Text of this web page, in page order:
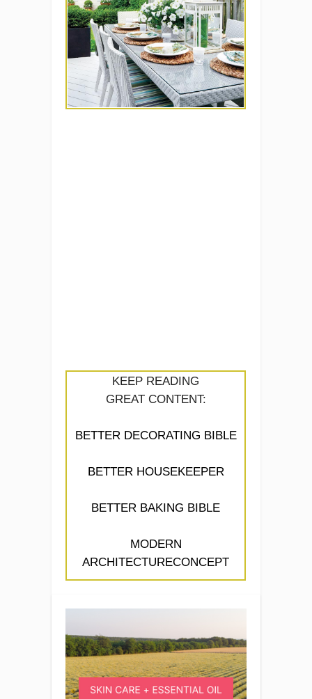
KEEP READING
GREAT CONTENT:
BETTER DECORATING BIBLE
BETTER HOUSEKEEPER
BETTER BAKING BIBLE
MODERN
ARCHITECTURECONCEPT